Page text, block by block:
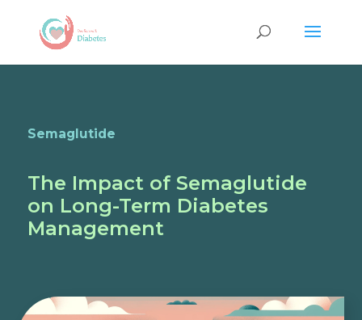
Semaglutide
The Impact of Semaglutide
on Long-Term Diabetes
Management